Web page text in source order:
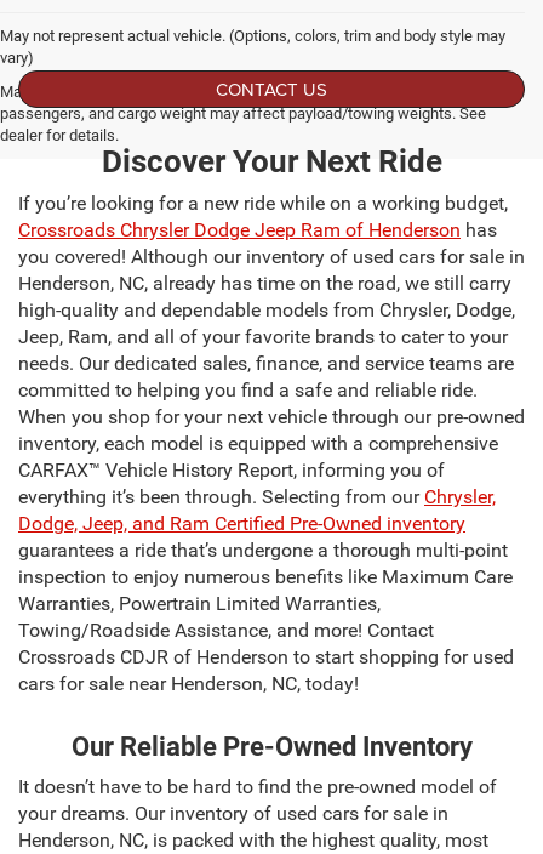
May not represent actual vehicle. (Options, colors, trim and body style may
vary)
Max payload/towing estimate ratings shown. Additional options, equipment,
passengers, and cargo weight may affect payload/towing weights. See
dealer for details.
CONTACT US
Discover Your Next Ride
If you’re looking for a new ride while on a working budget,
Crossroads Chrysler Dodge Jeep Ram of Henderson has
you covered! Although our inventory of used cars for sale in
Henderson, NC, already has time on the road, we still carry
high-quality and dependable models from Chrysler, Dodge,
Jeep, Ram, and all of your favorite brands to cater to your
needs. Our dedicated sales, finance, and service teams are
committed to helping you find a safe and reliable ride.
When you shop for your next vehicle through our pre-owned
inventory, each model is equipped with a comprehensive
CARFAX™ Vehicle History Report, informing you of
everything it’s been through. Selecting from our Chrysler,
Dodge, Jeep, and Ram Certified Pre-Owned inventory
guarantees a ride that’s undergone a thorough multi-point
inspection to enjoy numerous benefits like Maximum Care
Warranties, Powertrain Limited Warranties,
Towing/Roadside Assistance, and more! Contact
Crossroads CDJR of Henderson to start shopping for used
cars for sale near Henderson, NC, today!
Our Reliable Pre-Owned Inventory
It doesn’t have to be hard to find the pre-owned model of
your dreams. Our inventory of used cars for sale in
Henderson, NC, is packed with the highest quality, most